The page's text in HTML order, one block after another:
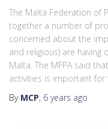
The Malta Federation of
together a number of
concerned about the
and religious) are having
Malta. The MFPA said
activities is important for
By MCP, 6 years ago